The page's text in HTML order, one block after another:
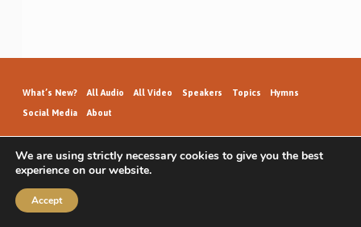
to hear how Ralph eventually got
What’s New? All Audio All Video Speakers Topics Hymns
Social Media About
GospelHallAudio.org | © 2026
We are using strictly necessary cookies to give you the best
experience on our website.
Accept